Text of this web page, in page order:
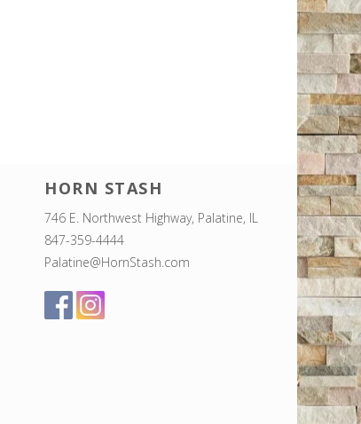
HORN STASH
746 E. Northwest Highway, Palatine, IL
847-359-4444
Palatine@HornStash.com